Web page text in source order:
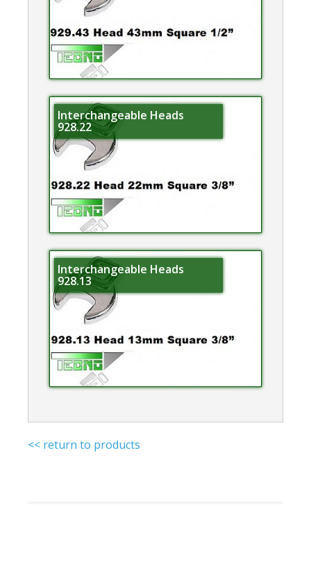
Interchangeable Heads
928.22
Interchangeable Heads
928.13
<< return to products